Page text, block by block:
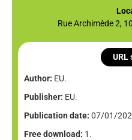
Rue Archimède 2,
URL
Author: EU.
Publisher: EU.
Publication date: 07/01/
Free download: 1.